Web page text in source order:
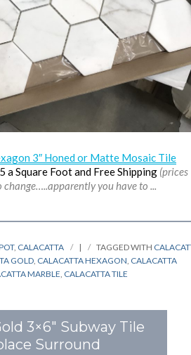
3″ Honed or Matte Mosaic Tile
a Square Foot and Free Shipping (prices
change…..apparently you have to ...
, CALACATTA | TAGGED WITH
GOLD CALACATTA HEXAGON CALACATTA
MARBLE CALACATTA TILE
3×6″ Subway Tile
Surround